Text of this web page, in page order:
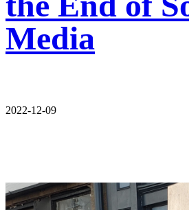
Media
2022-12-09